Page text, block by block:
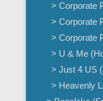
> Corporate
> Corporate
> Corporate
> U & Me
> Just 4 US
> Heavenly